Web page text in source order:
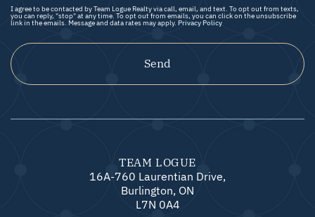
I agree to be contacted by Team Logue Realty via call, email, and text. To opt out from texts,
you can reply, "stop" at any time. To opt out from emails, you can click on the unsubscribe
link in the emails. Message and data rates may apply. Privacy Policy
Send
TEAM LOGUE
16A-760 Laurentian Drive,
Burlington, ON
L7N 0A4